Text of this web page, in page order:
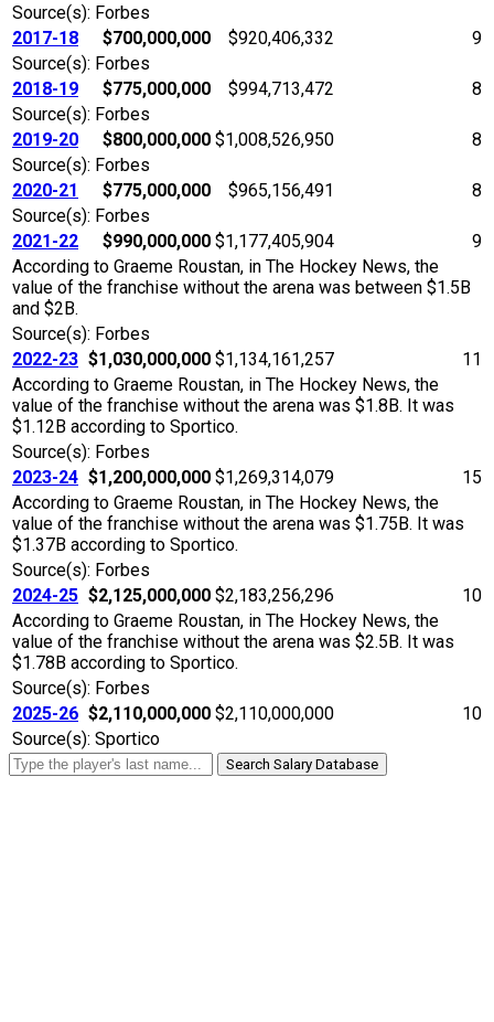
Source(s): Forbes
2017-18
$700,000,000 $920,406,332
9
Source(s): Forbes
2018-19
$775,000,000 $994,713,472
8
Source(s): Forbes
2019-20
$800,000,000 $1,008,526,950
8
Source(s): Forbes
2020-21
$775,000,000 $965,156,491
8
Source(s): Forbes
2021-22
$990,000,000 $1,177,405,904
9
According to Graeme Roustan, in The Hockey News, the
value of the franchise without the arena was between $1.5B
and $2B.
Source(s): Forbes
2022-23 $1,030,000,000 $1,134,161,257
11
According to Graeme Roustan, in The Hockey News, the
value of the franchise without the arena was $1.8B. It was
$1.12B according to Sportico.
Source(s): Forbes
2023-24 $1,200,000,000 $1,269,314,079
15
According to Graeme Roustan, in The Hockey News, the
value of the franchise without the arena was $1.75B. It was
$1.37B according to Sportico.
Source(s): Forbes
2024-25 $2,125,000,000 $2,183,256,296
10
According to Graeme Roustan, in The Hockey News, the
value of the franchise without the arena was $2.5B. It was
$1.78B according to Sportico.
Source(s): Forbes
2025-26 $2,110,000,000 $2,110,000,000
10
Source(s): Sportico
Search Salary Database